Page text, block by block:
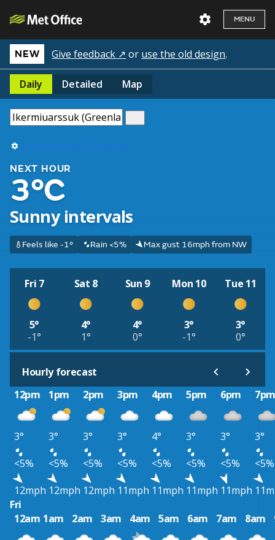
MENU
NEW Give feedback ↗ or use the old design.
Daily Detailed Map
Use my current location
NEXT HOUR
3°C
Sunny intervals
Feels like -1° Rain <5% Max gust 16mph from NW
Fri 7
5°
-1°
Sat 8
4°
1°
Sun 9
4°
0°
Mon 10
3°
-1°
Tue 11
3°
0°
Hourly forecast
12pm
1pm 2pm 3pm 4pm 5pm 6pm
3° 3° 3° 3° 4° 3° 3°
3°
<5%
<5% <5% <5% <5% <5% <5%
<5%
12mph 12mph 12mph 11mph 11mph 11mph 11mph
Fri
12am 1am 2am 3am 4am 5am 6am 7am 8am